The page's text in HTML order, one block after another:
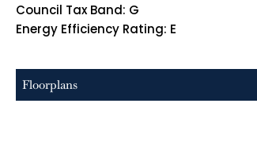
Council Tax Band: G
Energy Efficiency Rating: E
Floorplans